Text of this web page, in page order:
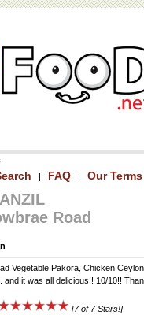
| FAQ | Our Terms
Road
Vegetable Pakora, Chicken
and it was all delicious!! 10/10!!
[7 of 7 Stars!]